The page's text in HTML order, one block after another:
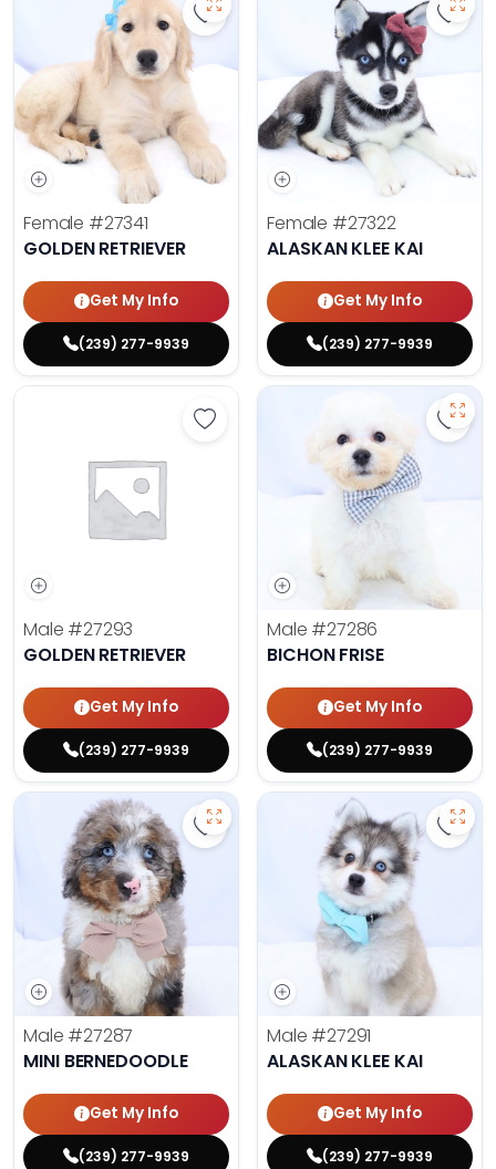
Save Golden Retriever - 27341
Female #27341
GOLDEN RETRIEVER
Get My Info
(239) 277-9939
Save
Female #27322
ALASKAN KLEE KAI
Get My Info
(239) 277-9939
Save Golden Retriever - 27293
Male #27293
GOLDEN RETRIEVER
Get My Info
(239) 277-9939
Save
Male #27286
BICHON FRISE
Get My Info
(239) 277-9939
Save Mini Bernedoodle - 27287
Male #27287
MINI BERNEDOODLE
Get My Info
(239) 277-9939
Save
Male #27291
ALASKAN KLEE KAI
Get My Info
(239) 277-9939